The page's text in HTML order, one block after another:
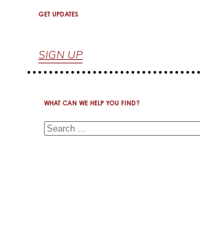
GET UPDATES
SIGN UP
WHAT CAN WE HELP YOU FIND?
Search